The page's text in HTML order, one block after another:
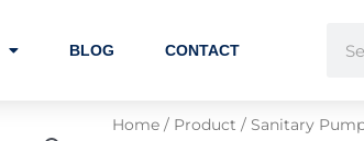
BLOG CONTACT
Home / Product / Sanitary